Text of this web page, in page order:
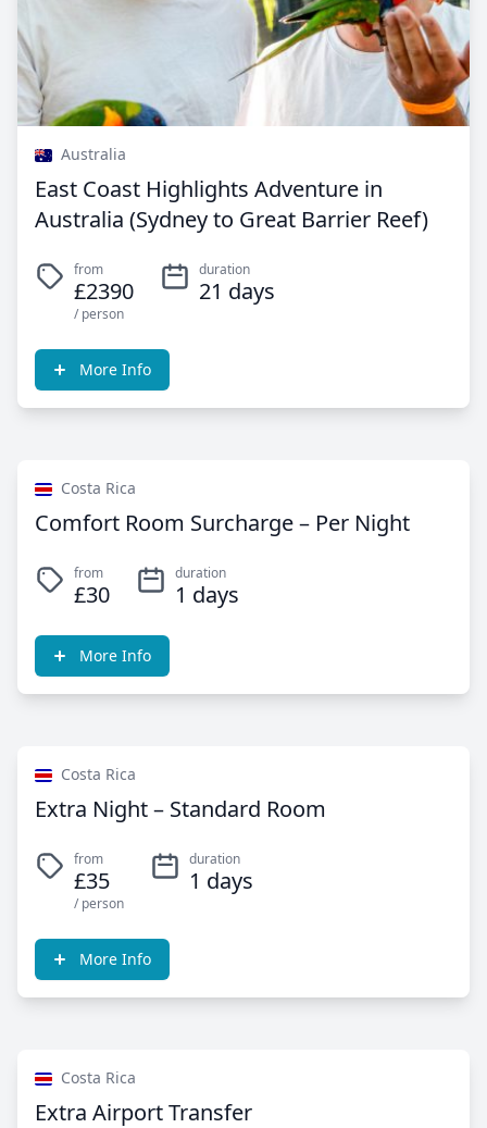
Australia
East Coast Highlights Adventure in
Australia (Sydney to Great Barrier Reef)
from
£2390
/ person
duration
21 days
More Info
Costa Rica
Comfort Room Surcharge – Per Night
from
£30
duration
1 days
More Info
Costa Rica
Extra Night – Standard Room
from
£35
/ person
duration
1 days
More Info
Costa Rica
Extra Airport Transfer